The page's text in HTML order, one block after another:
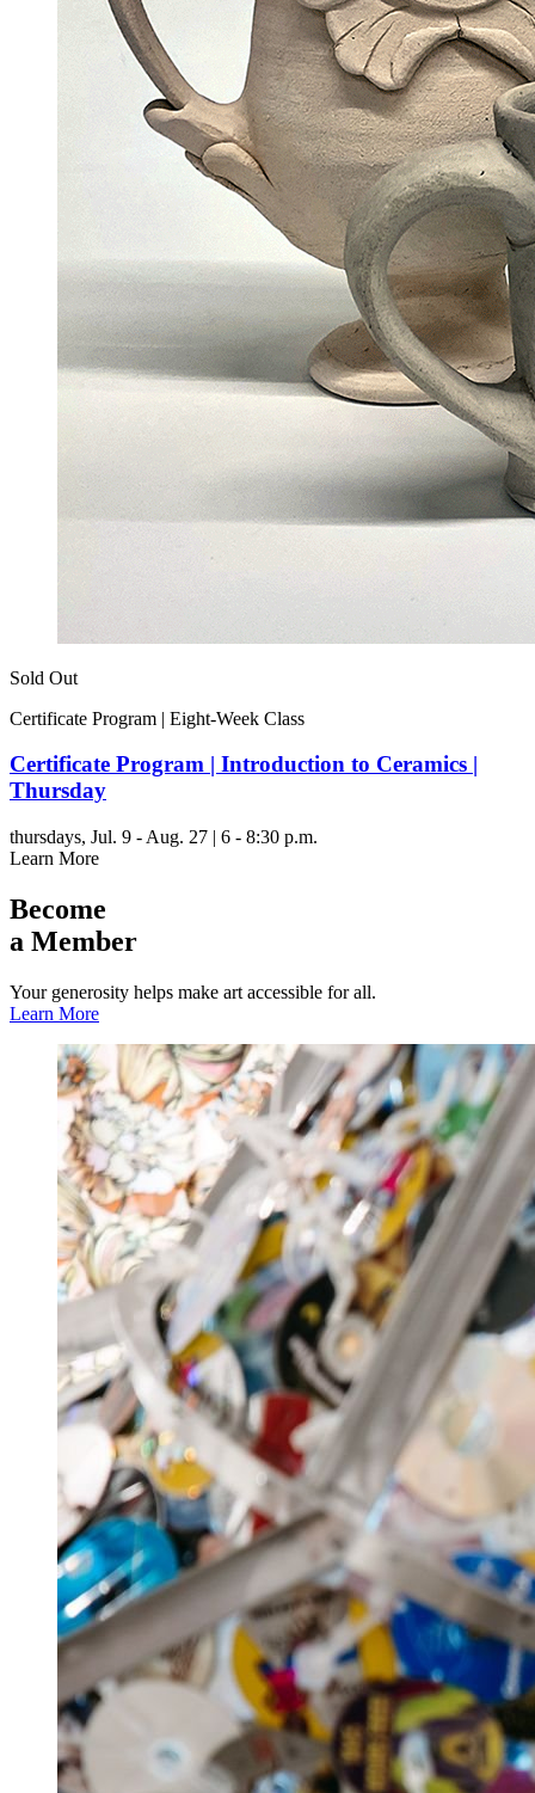
Sold Out
Certificate Program | Eight-Week Class
Certificate Program | Introduction to Ceramics |
Thursday
thursdays, Jul. 9 - Aug. 27 | 6 - 8:30 p.m.
Learn More
Become
a Member
Your generosity helps make art accessible for all.
Learn More